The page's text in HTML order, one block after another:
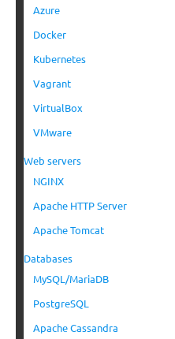
Azure
Docker
Kubernetes
Vagrant
VirtualBox
VMware
Web servers
NGINX
Apache HTTP Server
Apache Tomcat
Databases
MySQL/MariaDB
PostgreSQL
Apache Cassandra